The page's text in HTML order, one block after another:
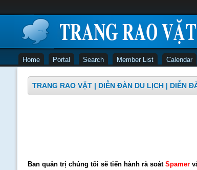
Home Portal Search Member List Calendar
TRANG RAO VẶT | DIỄN ĐÀN DU LỊCH | DIỄN
Ban quản trị chúng tôi sẽ tiến hành rà soát Spamer